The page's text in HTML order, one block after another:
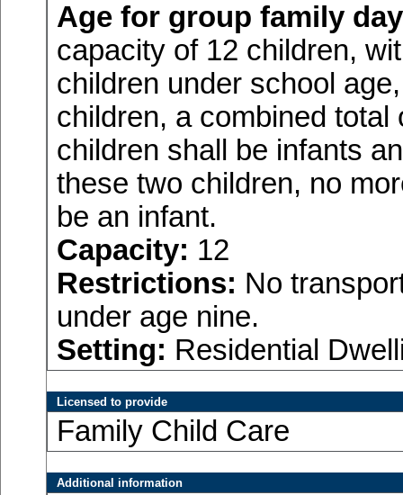
Age for group family
capacity of 12 children,
children under school
children, a combined total
children shall be infants
these two children, no
be an infant.
Capacity: 12
Restrictions: No
under age nine.
Setting: Residential
Licensed to provide
Family Child Care
Additional information